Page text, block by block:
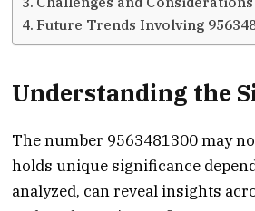
Future Trends Involving
Understanding the
The number 9563481300 may
holds unique significance
analyzed, can reveal insights